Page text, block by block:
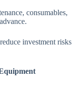
consumables,
investment risks